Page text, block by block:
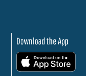
Download the App